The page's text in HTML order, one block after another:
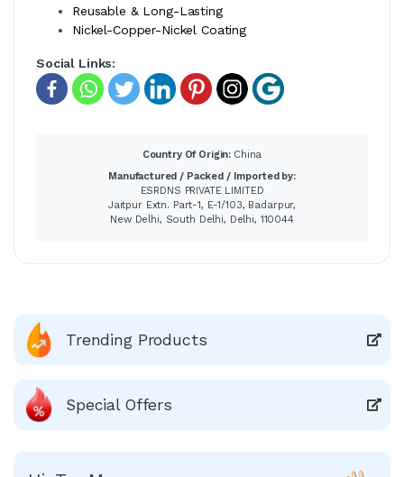
Reusable & Long-Lasting
Nickel-Copper-Nickel Coating
Social Links:
Country Of Origin: China
Manufactured / Packed / Imported by:
ESRDNS PRIVATE LIMITED
Jaitpur Extn. Part-1, E-1/103, Badarpur,
New Delhi, South Delhi, Delhi, 110044
Trending Products
Special Offers